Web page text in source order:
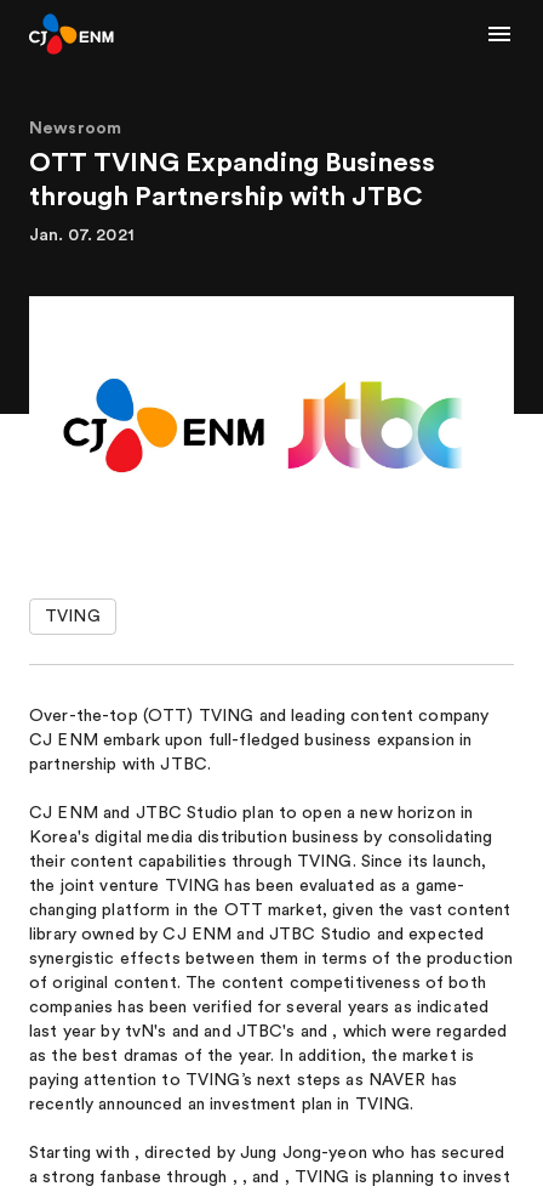
Newsroom
OTT TVING Expanding Business
through Partnership with JTBC
Jan. 07. 2021
TVING
Over-the-top (OTT) TVING and leading content company
CJ ENM embark upon full-fledged business expansion in
partnership with JTBC.
CJ ENM and JTBC Studio plan to open a new horizon in
Korea's digital media distribution business by consolidating
their content capabilities through TVING. Since its launch,
the joint venture TVING has been evaluated as a game-
changing platform in the OTT market, given the vast content
library owned by CJ ENM and JTBC Studio and expected
synergistic effects between them in terms of the production
of original content. The content competitiveness of both
companies has been verified for several years as indicated
last year by tvN's andand JTBC's and , which were regarded
as the best dramas of the year. In addition, the market is
paying attention to TVING’s next steps as NAVER has
recently announced an investment plan in TVING.
Starting with , directed by Jung Jong-yeon who has secured
a strong fanbase through , , and , TVING is planning to invest